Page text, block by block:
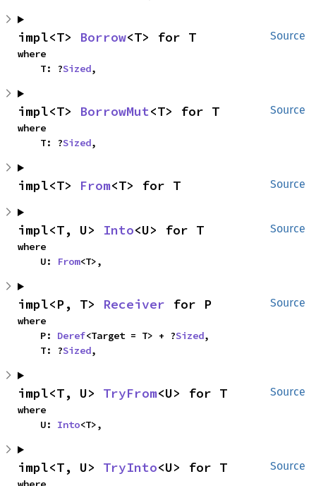
Source
impl<T> Borrow<T> for T
where
    T: ?
Sized,
Source
impl<T> BorrowMut<T> for T
where
    T: ?
Sized,
Source
impl<T> From<T> for T
Source
impl<T, U> Into<U> for T
where
    U:
From<T>,
Source
impl<P, T> Receiver for P
where
    P:
Deref<Target = T> + ?Sized,
    T: ?
Sized,
Source
impl<T, U> TryFrom<U> for T
where
    U:
Into<T>,
Source
impl<T, U> TryInto<U> for T